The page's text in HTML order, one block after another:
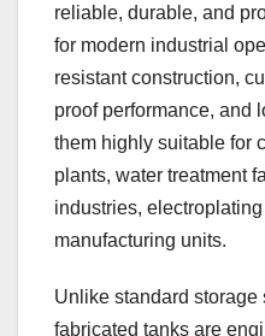
reliable, durable, and
for modern industrial
resistant construction,
proof performance, and
them highly suitable for
plants, water treatment
industries,
manufacturing units.
Unlike standard storage
fabricated tanks are